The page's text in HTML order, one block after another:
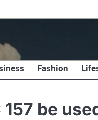
Fashion
157 be